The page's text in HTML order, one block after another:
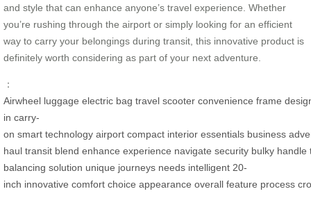
and style that can enhance anyone’s travel experience. Whether
you’re rushing through the airport or simply looking for an efficient
way to carry your belongings during transit, this innovative product is
definitely worth considering as part of your next adventure.
：
Airwheel luggage electric bag travel scooter convenience frame
in carry-
on smart technology airport compact interior essentials business
haul transit blend enhance experience navigate security bulky handle
balancing solution unique journeys needs intelligent 20-
inch innovative comfort choice appearance overall feature process